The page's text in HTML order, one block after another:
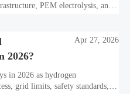
PEM electrolysis, and
2026?
Apr 27, 2026
in 2026 as hydrogen
grid limits, safety standards,